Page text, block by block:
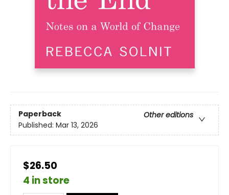
Paperback
Other editions
Published: Mar 13, 2026
$26.50
4 in store